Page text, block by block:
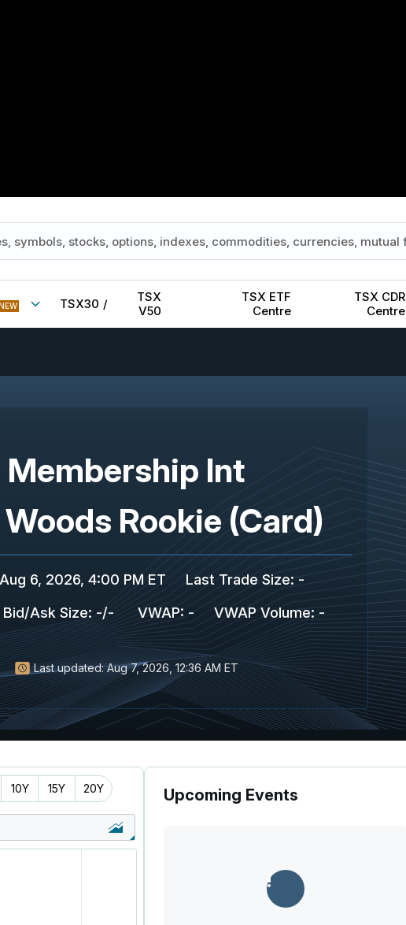
TSX30 /
TSX
V50
TSX ETF
Centre
TSX CDR
Centre
Membership Int
Rookie (Card)
Aug 6, 2026, 4:00 PM ET Last Trade Size: -
Bid/Ask Size: -/- VWAP: - VWAP Volume: -
Last updated: Aug 7, 2026, 12:36 AM ET
10Y 15Y 20Y Upcoming Events